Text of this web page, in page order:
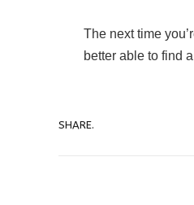
The next time
better able to find
SHARE.